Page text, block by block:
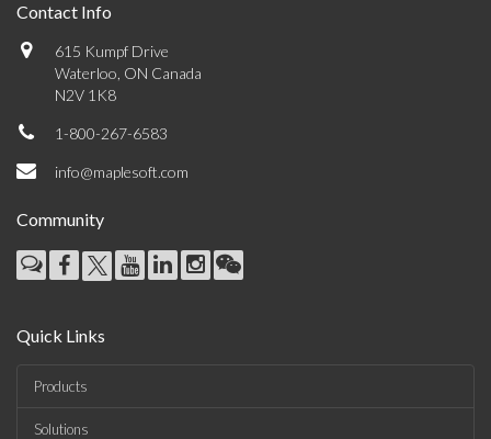
Contact Info
615 Kumpf Drive
Waterloo, ON Canada
N2V 1K8
1-800-267-6583
info@maplesoft.com
Community
Quick Links
Products
Solutions